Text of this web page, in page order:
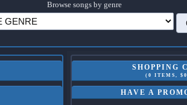
Browse songs by genre
SHOPPING
(0 ITEMS,
HAVE A